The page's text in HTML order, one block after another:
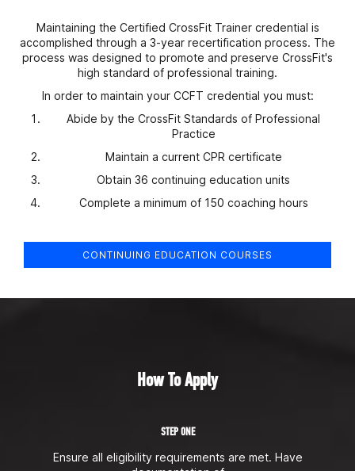
Maintaining the Certified CrossFit Trainer credential is
accomplished through a 3-year recertification process. The
process was designed to promote and preserve CrossFit's
high standard of professional training.
In order to maintain your CCFT credential you must:
Abide by the CrossFit Standards of Professional
Practice
Maintain a current CPR certificate
Obtain 36 continuing education units
Complete a minimum of 150 coaching hours
CONTINUING EDUCATION COURSES
How To Apply
STEP ONE
Ensure all eligibility requirements are met. Have